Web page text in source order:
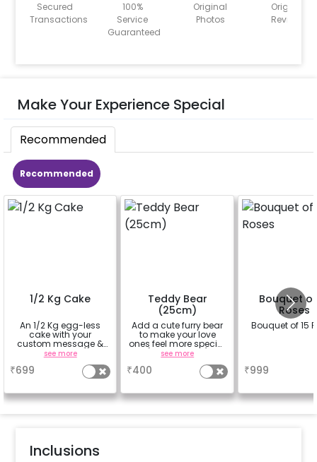
Secured
Transactions
100%
Service
Guaranteed
Original
Photos
Original
Reviews
Make Your Experience Special
Recommended
Recommended
1/2 Kg Cake
An 1/2 Kg egg-less
cake with your
custom message &
custom flavour
see more
₹699
Teddy Bear
(25cm)
Add a cute furry bear
to make your love
ones feel more special
(25cm height)
see more
₹400
Bouquet of
Roses
Bouquet of 15
₹999
Inclusions